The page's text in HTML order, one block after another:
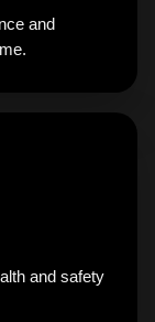
and
and safety